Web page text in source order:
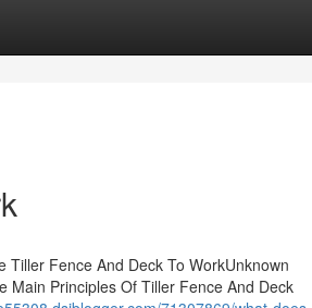
Fence And Deck To WorkUnknown
Main Principles Of Tiller Fence And Deck